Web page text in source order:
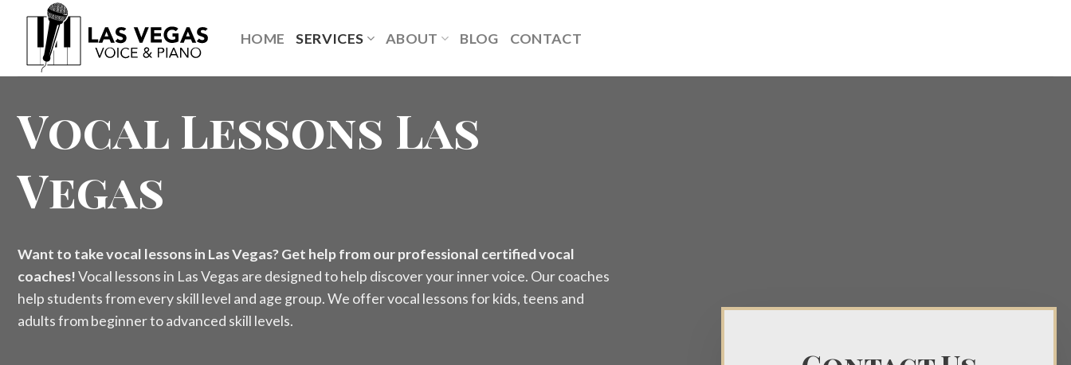
content
HOME SERVICES ABOUT BLOG CONTACT
Vocal Lessons Las
Vegas
Want to take vocal lessons in Las Vegas? Get help from our professional certified vocal
coaches!Vocal lessons in Las Vegas are designed to help discover your inner voice. Our coaches
help students from every skill level and age group. We offer vocal lessons for kids, teens and
adults from beginner to advanced skill levels.